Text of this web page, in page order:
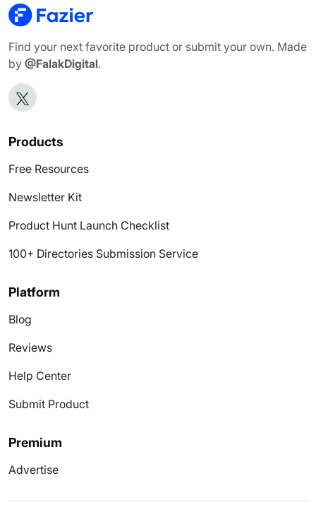
Find your next favorite product or submit your own. Made
by @FalakDigital.
Products
Free Resources
Newsletter Kit
Product Hunt Launch Checklist
100+ Directories Submission Service
Platform
Blog
Reviews
Help Center
Submit Product
Premium
Advertise